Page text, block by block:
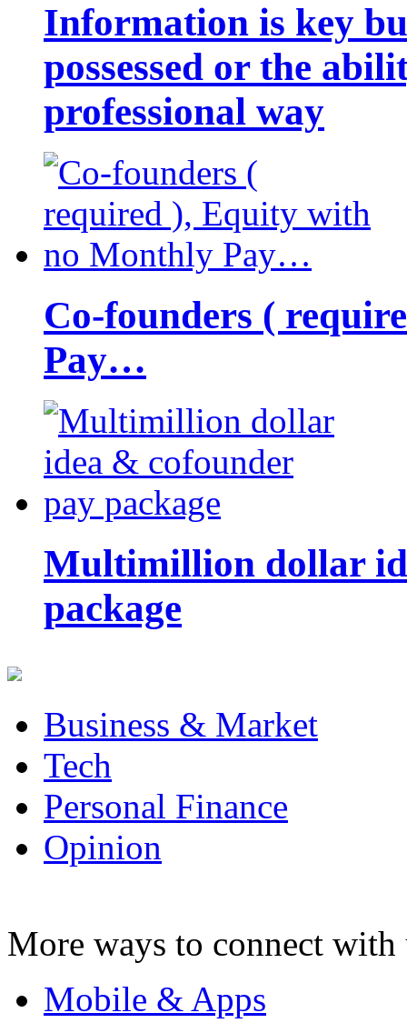
Information is key
possessed or the
professional way
Co-founders (
Pay…
Multimillion dollar
package
Business & Market
Tech
Personal Finance
Opinion
More ways to connect with
Mobile & Apps